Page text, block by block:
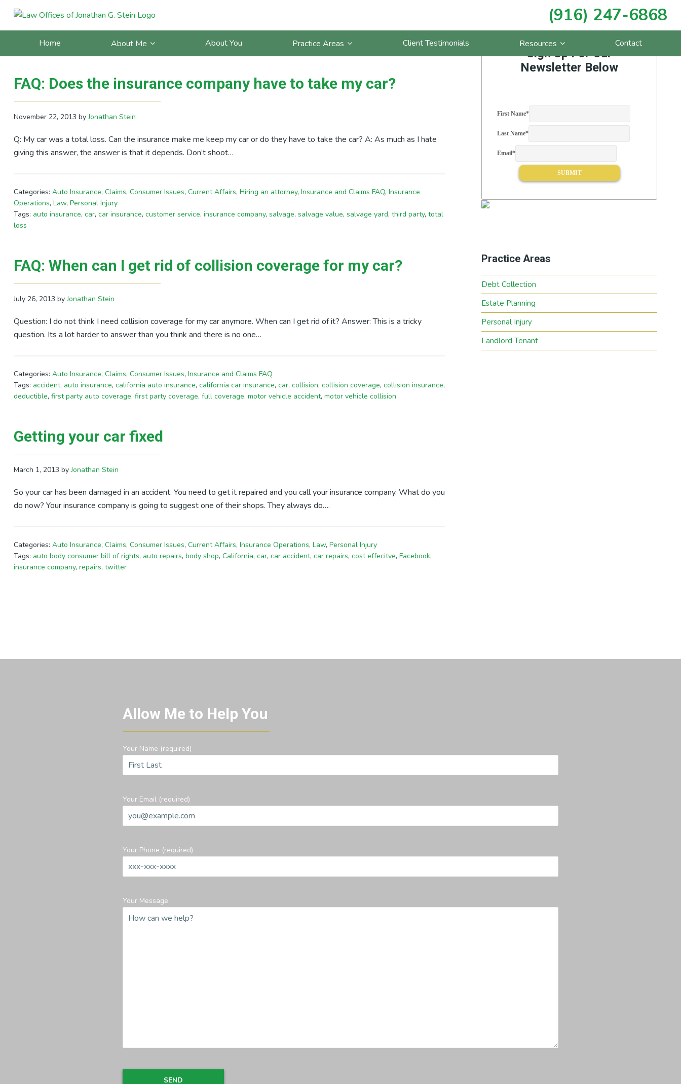
Skip
primary
Skip
main
Skip
primary
Skip
footer
(916) 247-6868
Home About Me About You Practice Areas Client Testimonials Resources Contact
Posts Tagged With: car
FAQ: Does the insurance company have to take my car?
November 22, 2013 byJonathan Stein
Q: My car was a total loss. Can the insurance make me keep my car or do they have to take the car? A: As much as I hate
giving this answer, the answer is that it depends. Don’t shoot…
Categories: Auto Insurance, Claims, Consumer Issues, Current Affairs, Hiring an attorney, Insurance and Claims FAQ, Insurance
Operations, Law, Personal Injury
Tags: auto insurance, car, car insurance, customer service, insurance company, salvage, salvage value, salvage yard, third party, total
loss
FAQ: When can I get rid of collision coverage for my car?
July 26, 2013 byJonathan Stein
Question: I do not think I need collision coverage for my car anymore. When can I get rid of it? Answer: This is a tricky
question. Its a lot harder to answer than you think and there is no one…
Categories: Auto Insurance, Claims, Consumer Issues, Insurance and Claims FAQ
Tags: accident, auto insurance, california auto insurance, california car insurance, car, collision, collision coverage, collision insurance,
deductible, first party auto coverage, first party coverage, full coverage, motor vehicle accident, motor vehicle collision
Getting your car fixed
March 1, 2013 byJonathan Stein
So your car has been damaged in an accident. You need to get it repaired and you call your insurance company. What do you
do now? Your insurance company is going to suggest one of their shops. They always do….
Categories: Auto Insurance, Claims, Consumer Issues, Current Affairs, Insurance Operations, Law, Personal Injury
Tags: auto body consumer bill of rights, auto repairs, body shop, California, car, car accident, car repairs, cost effecitve, Facebook,
insurance company, repairs, twitter
Primary
Sidebar Sign Up For Our
Newsletter Below
First Name*
Last Name*
Email*
Practice Areas
Debt Collection
Estate Planning
Personal Injury
Landlord Tenant
Allow Me to Help You
Your Name (required)
Your Email (required)
Your Phone (required)
Your Message